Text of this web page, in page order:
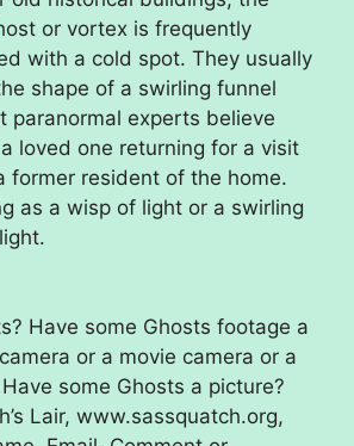
or vortex is frequently
with a cold spot. They usually
shape of a swirling funnel
paranormal experts believe
loved one returning for a visit
former resident of the home.
as a wisp of light or a swirling
Have some Ghosts footage a
or a movie camera or a
some Ghosts a picture?
Lair, www.sassquatch.org,